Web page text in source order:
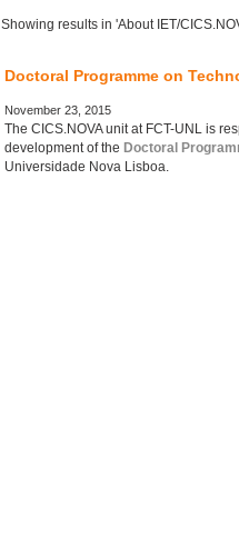
Showing results in 'About IET/
Doctoral Programme on
November 23, 2015
The CICS.NOVA unit at FCT-UNL is
development of the Doctoral
Universidade Nova Lisboa.